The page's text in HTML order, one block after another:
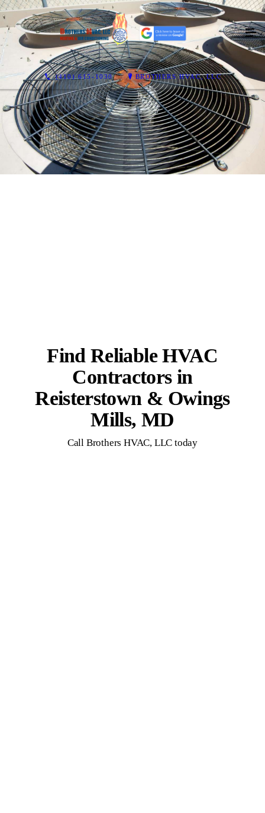
(410) 615-1030 BROTHERS HVAC, LLC
Find Reliable HVAC
Contractors in
Reisterstown & Owings
Mills, MD
Call Brothers HVAC, LLC today